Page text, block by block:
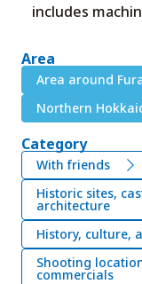
includes
Area
Area around
Northern
Category
With friends
Historic sites,
architecture
History, culture,
Shooting
commercials